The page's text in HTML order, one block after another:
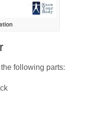
following parts: